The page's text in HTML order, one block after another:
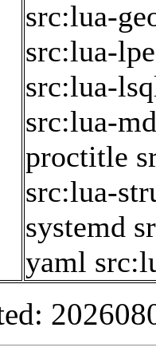
src:lua-
src:lua-
src:lua-
src:lua-
proctitle
src:lua-
systemd
yaml